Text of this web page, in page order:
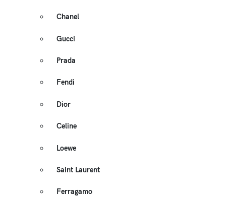
Chanel
Gucci
Prada
Fendi
Dior
Celine
Loewe
Saint Laurent
Ferragamo